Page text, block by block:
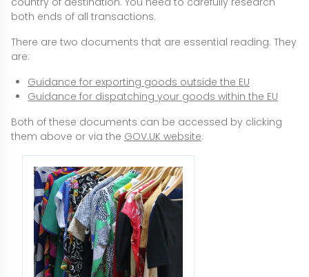
both ends of all transactions.
There are two documents that are essential reading. They
are:
Guidance for exporting goods outside the EU
Guidance for dispatching your goods within the EU
Both of these documents can be accessed by clicking
them above or via the GOV.UK website.